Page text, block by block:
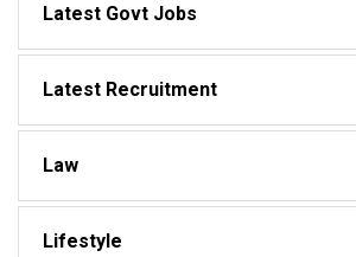
Latest Govt Jobs
Latest Recruitment
Law
Lifestyle